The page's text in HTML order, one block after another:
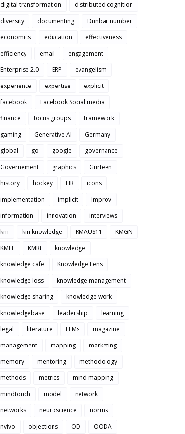
digital transformation
distributed cognition
diversity
documenting
Dunbar number
economics
education
effectiveness
efficiency
email
engagement
Enterprise 2.0
ERP
evangelism
experience
expertise
explicit
facebook
Facebook Social media
finance
focus groups
framework
gaming
Generative AI
Germany
global
go google
governance
Governement
graphics
Gurteen
history
hockey HR
icons
implementation
implicit
Improv
information
innovation
interviews
km
km knowledge KMAUS11
KMGN
KMLF
KMRt
knowledge
knowledge cafe
Knowledge Lens
knowledge loss
knowledge management
knowledge sharing
knowledge work
knowledgebase
leadership
learning
legal
literature LLMs
magazine
management
mapping
marketing
memory
mentoring
methodology
methods
metrics
mind mapping
mindtouch
model
network
networks
neuroscience
norms
nvivo
objections OD
OODA